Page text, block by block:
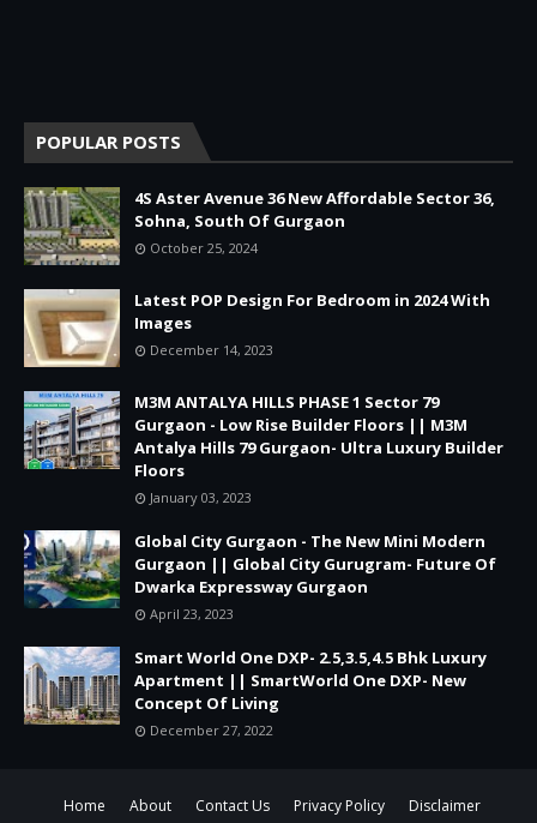
POPULAR POSTS
4S Aster Avenue 36 New Affordable Sector 36,
Sohna, South Of Gurgaon
October 25, 2024
Latest POP Design For Bedroom in 2024 With
Images
December 14, 2023
M3M ANTALYA HILLS PHASE 1 Sector 79
Gurgaon - Low Rise Builder Floors || M3M
Antalya Hills 79 Gurgaon- Ultra Luxury Builder
Floors
January 03, 2023
Global City Gurgaon - The New Mini Modern
Gurgaon || Global City Gurugram- Future Of
Dwarka Expressway Gurgaon
April 23, 2023
Smart World One DXP- 2.5,3.5,4.5 Bhk Luxury
Apartment || SmartWorld One DXP- New
Concept Of Living
December 27, 2022
Home About Contact Us Privacy Policy Disclaimer